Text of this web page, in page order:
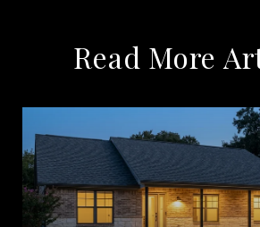
Read More